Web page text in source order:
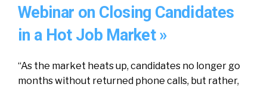
Webinar on Closing Candidates
in a Hot Job Market »
“As the market heats up, candidates no longer go
months without returned phone calls, but rather,